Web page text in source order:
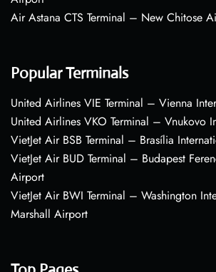
Air Astana CTS Terminal – New Chitose
Popular Terminals
United Airlines VIE Terminal – Vienna
United Airlines VKO Terminal – Vnukovo
VietJet Air BSB Terminal – Brasília
VietJet Air BUD Terminal – Budapest
Airport
VietJet Air BWI Terminal – Washington
Marshall Airport